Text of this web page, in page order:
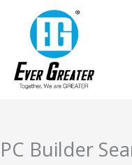
PC Builder